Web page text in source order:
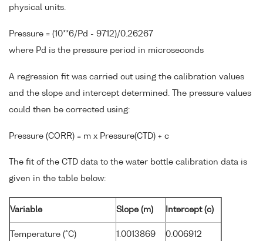
physical units.
Pressure = (10**6/Pd - 9712)/0.26267
where Pd is the pressure period in microseconds
A regression fit was carried out using the calibration values
and the slope and intercept determined. The pressure values
could then be corrected using:
Pressure (CORR) = m x Pressure(CTD) + c
The fit of the CTD data to the water bottle calibration data is
given in the table below:
Variable Slope (m) Intercept (c)
Temperature (°C) 1.0013869 0.006912